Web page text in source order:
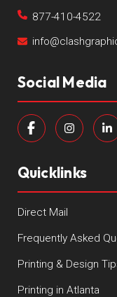
877-410-4522
Social Media
Quicklinks
Direct Mail
Frequently Asked
Printing & Design
Printing in Atlanta